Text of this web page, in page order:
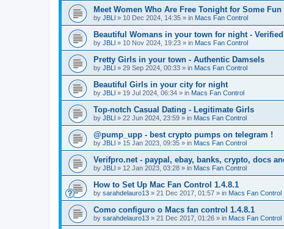
Meet Women Who Are Free Tonight for Some
by JBLl » 10 Dec 2024, 14:35 » in Macs Fan Control
Beautiful Womans in your town for night -
by JBLl » 10 Nov 2024, 19:23 » in Macs Fan Control
Pretty Girls in your town - Authentic Damsels
by JBLl » 29 Sep 2024, 00:33 » in Macs Fan Control
Beautiful Girls in your city for night
by JBLl » 19 Jul 2024, 06:34 » in Macs Fan Control
Top-notch Сasual Dating - Legitimate Girls
by JBLl » 22 Jun 2024, 23:59 » in Macs Fan Control
@pump_upp - best crypto pumps on telegram !
by JBLl » 15 Jan 2023, 09:35 » in Macs Fan Control
Verifpro.net - paypal, ebay, banks, crypto, docs
by JBLl » 12 Jan 2023, 03:28 » in Macs Fan Control
How to Set Up Mac Fan Control 1.4.8.1
by sarahdelauro13 » 21 Dec 2017, 01:57 » in Macs Fan Control
Como configuro o Macs fan control 1.4.8.1
by sarahdelauro13 » 21 Dec 2017, 01:26 » in Macs Fan Control